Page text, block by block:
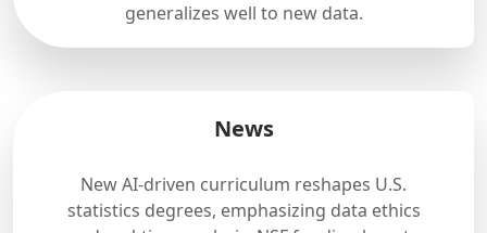
generalizes well to new data.
News
New AI-driven curriculum reshapes U.S.
statistics degrees, emphasizing data ethics